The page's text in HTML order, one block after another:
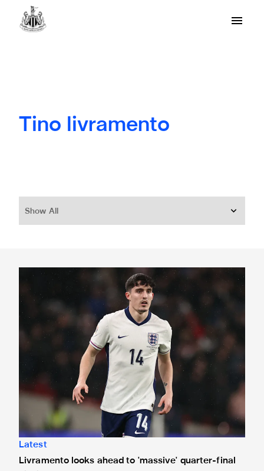
Tino livramento
Show All
Livramento looks ahead to 'massive' quarter-final clash
Latest
Livramento looks ahead to 'massive' quarter-final